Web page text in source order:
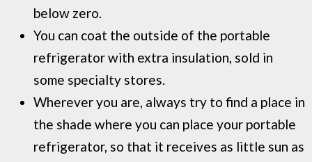
below zero.
You can coat the outside of the portable
refrigerator with extra insulation, sold in
some specialty stores.
Wherever you are, always try to find a place in
the shade where you can place your portable
refrigerator, so that it receives as little sun as